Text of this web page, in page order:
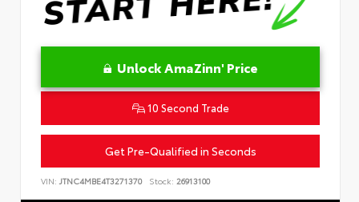
Unlock AmaZinn' Price
10 Second Trade
Get Pre-Qualified in Seconds
VIN: JTNC4MBE4T3271370 Stock: 26913100